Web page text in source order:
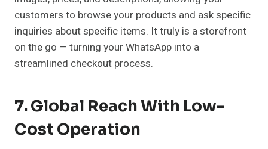
customers to browse your products and ask specific
inquiries about specific items. It truly is a storefront
on the go — turning your WhatsApp into a
streamlined checkout process.
7. Global Reach With Low-
Cost Operation